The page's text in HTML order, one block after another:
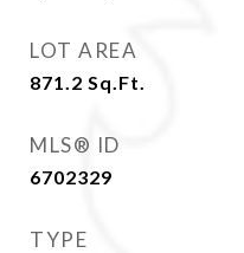
LOT AREA
871.2 Sq.Ft.
MLS® ID
6702329
TYPE